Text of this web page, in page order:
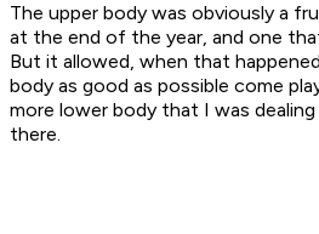
The upper body was obviously a
at the end of the year, and one
But it allowed, when that
body as good as possible come
more lower body that I was
there.